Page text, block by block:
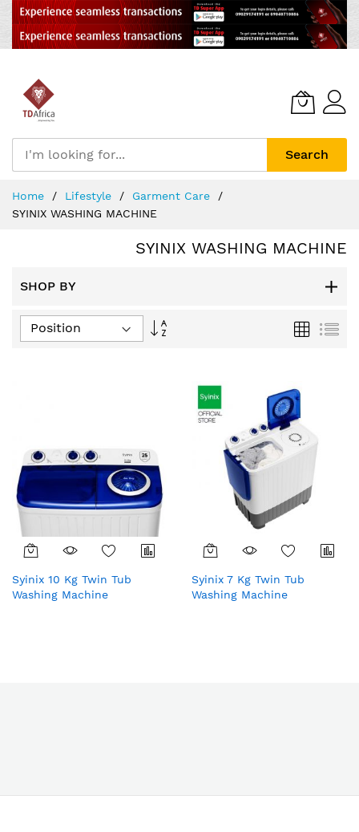
Search
Content
Home Lifestyle
Garment Care
SYINIX WASHING MACHINE
SYINIX WASHING MACHINE
SHOP BY
Set
Grid List
Syinix 10 Kg Twin Tub
Washing Machine
Syinix 7 Kg Twin Tub
Washing Machine